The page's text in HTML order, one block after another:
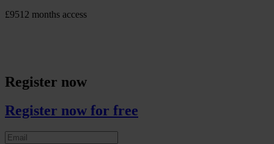
£9512 months access
Register now
Register now for free